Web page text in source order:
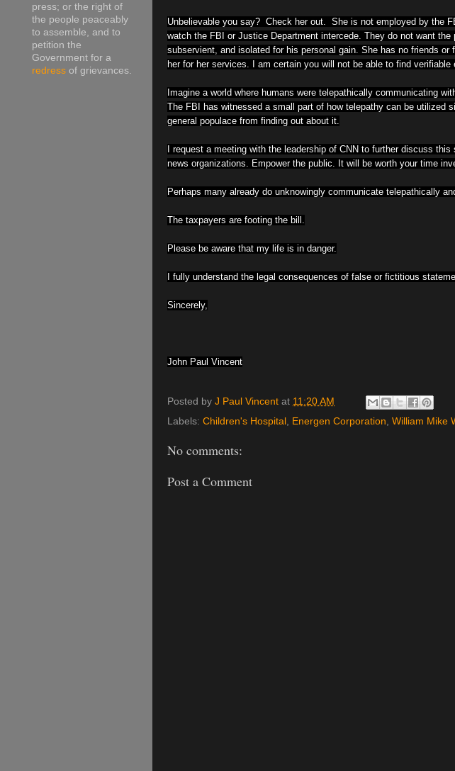
Unbelievable you say? Check her out. She is not employed by the
watch the FBI or Justice Department intercede. They do not want
subservient, and isolated for his personal gain. She has no friends or
her for her services. I am certain you will not be able to find verifiable
Imagine a world where humans were telepathically communicating
The FBI has witnessed a small part of how telepathy can be utilized
general populace from finding out about it.
I request a meeting with the leadership of CNN to further discuss
news organizations. Empower the public. It will be worth your time
Perhaps many already do unknowingly communicate telepathically
The taxpayers are footing the bill.
Please be aware that my life is in danger.
I fully understand the legal consequences of false or fictitious
Sincerely,
John Paul Vincent
Posted by J Paul Vincent at 11:20 AM
Labels: Children's Hospital , Energen Corporation, William Mike
No comments:
Post a Comment
press; or the right of
the people peaceably
to assemble, and to
petition the
Government for a
redress of grievances.